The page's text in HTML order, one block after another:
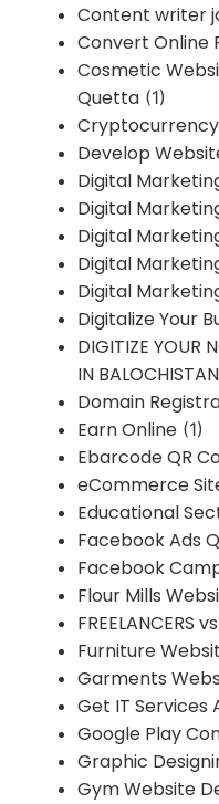
Content writer
Convert Online
Cosmetic
Quetta (1)
Cryptocurrency
Develop
Digital
Digital
Digital
Digital
Digital
Digitalize Your
DIGITIZE YOUR
IN BALOCHISTAN
Domain
Earn Online (1)
Ebarcode QR
eCommerce
Educational
Facebook Ads
Facebook
Flour Mills
FREELANCERS
Furniture
Garments
Get IT Services
Google Play
Graphic
Gym Website